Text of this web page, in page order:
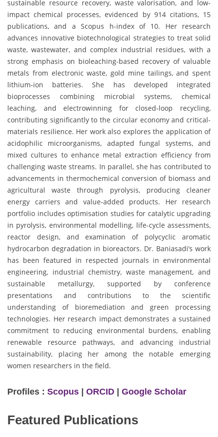
sustainable resource recovery, waste valorisation, and low-
impact chemical processes, evidenced by 914 citations, 15
publications, and a Scopus h-index of 10. Her research
advances innovative biotechnological strategies to treat solid
waste, wastewater, and complex industrial residues, with a
strong emphasis on bioleaching-based recovery of valuable
metals from electronic waste, gold mine tailings, and spent
lithium-ion batteries. She has developed integrated
bioprocesses combining microbial systems, chemical
leaching, and electrowinning for closed-loop recycling,
contributing significantly to the circular economy and critical-
materials resilience. Her work also explores the application of
acidophilic microorganisms, adapted fungal systems, and
mixed cultures to enhance metal extraction efficiency from
challenging waste streams. In parallel, she has contributed to
advancements in thermochemical conversion of biomass and
agricultural waste through pyrolysis, producing cleaner
energy carriers and value-added products. Her research
portfolio includes optimisation studies for catalytic upgrading
in pyrolysis, environmental modelling, life-cycle assessments,
reactor design, and examination of polycyclic aromatic
hydrocarbon degradation in bioreactors. Dr. Baniasadi’s work
has been featured in respected journals in environmental
engineering, industrial chemistry, waste management, and
sustainable metallurgy, supported by conference
presentations and contributions to the scientific
understanding of bioremediation and green processing
technologies. Her research impact demonstrates a sustained
commitment to reducing environmental burdens, enabling
renewable resource pathways, and advancing industrial
sustainability, placing her among the notable emerging
women researchers in the field.
Profiles : Scopus | ORCID | Google Scholar
Featured Publications